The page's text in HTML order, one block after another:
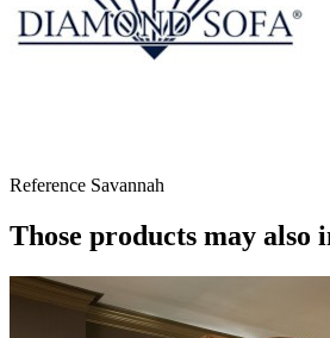
Reference Savannah
Those products may also